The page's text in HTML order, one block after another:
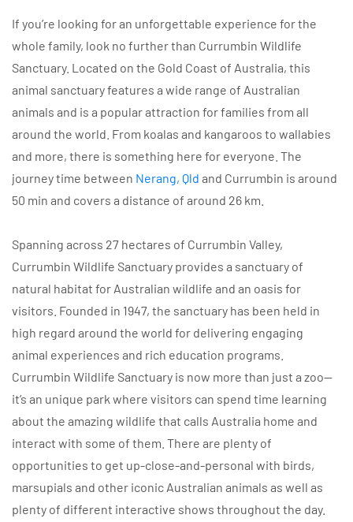
If you’re looking for an unforgettable experience for the
whole family, look no further than Currumbin Wildlife
Sanctuary. Located on the Gold Coast of Australia, this
animal sanctuary features a wide range of Australian
animals and is a popular attraction for families from all
around the world. From koalas and kangaroos to wallabies
and more, there is something here for everyone. The
journey time between Nerang, Qld and Currumbin is around
50 min and covers a distance of around 26 km.
Spanning across 27 hectares of Currumbin Valley,
Currumbin Wildlife Sanctuary provides a sanctuary of
natural habitat for Australian wildlife and an oasis for
visitors. Founded in 1947, the sanctuary has been held in
high regard around the world for delivering engaging
animal experiences and rich education programs.
Currumbin Wildlife Sanctuary is now more than just a zoo—
it’s an unique park where visitors can spend time learning
about the amazing wildlife that calls Australia home and
interact with some of them. There are plenty of
opportunities to get up-close-and-personal with birds,
marsupials and other iconic Australian animals as well as
plenty of different interactive shows throughout the day.